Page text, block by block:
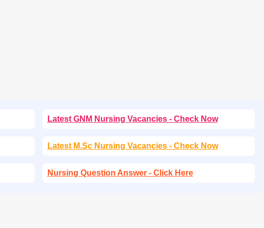
Latest GNM Nursing Vacancies - Check Now
Latest M.Sc Nursing Vacancies - Check Now
Nursing Question Answer - Click Here